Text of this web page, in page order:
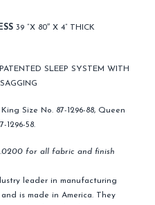
39 “X 80″ X 4” THICK
SLEEP SYSTEM WITH
Size No. 87-1296-88, Queen
1296-58.
for all fabric and finish
leader in manufacturing
is made in America. They